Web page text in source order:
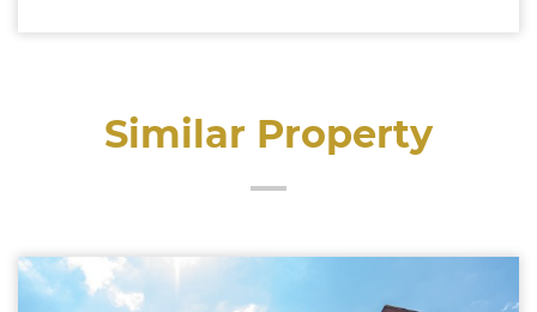
Similar Property